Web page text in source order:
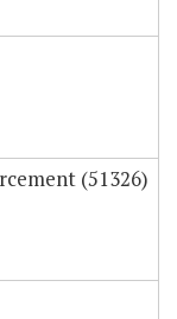
(51326)